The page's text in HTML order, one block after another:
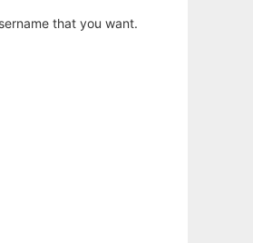
that you want.